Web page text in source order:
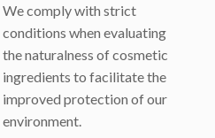
We comply with strict
conditions when evaluating
the naturalness of cosmetic
ingredients to facilitate the
improved protection of our
environment.